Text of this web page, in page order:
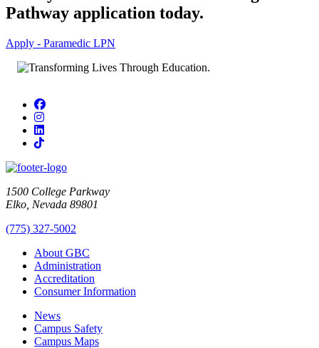
Pathway application today.
Apply - Paramedic LPN
Facebook
Instagram
LinkedIn
TikTok
1500 College Parkway
Elko, Nevada 89801
(775) 327-5002
About GBC
Administration
Accreditation
Consumer Information
News
Campus Safety
Campus Maps